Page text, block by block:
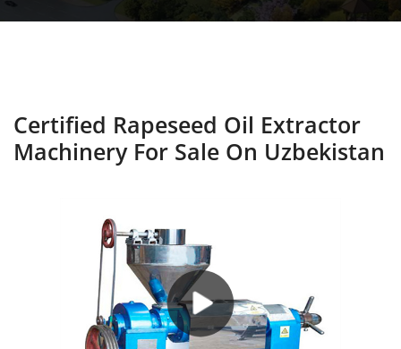
Certified Rapeseed Oil Extractor
Machinery For Sale On Uzbekistan